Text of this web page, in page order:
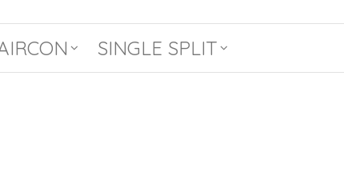
SINGLE SPLIT